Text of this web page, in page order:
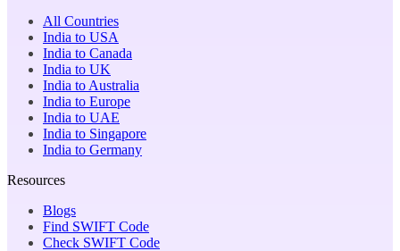
All Countries
India to USA
India to Canada
India to UK
India to Australia
India to Europe
India to UAE
India to Singapore
India to Germany
Resources
Blogs
Find SWIFT Code
Check SWIFT Code